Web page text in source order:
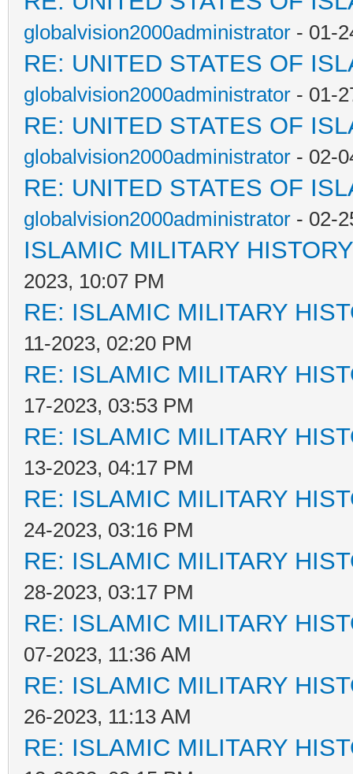
globalvision2000administrator - 01-
RE: UNITED STATES OF
globalvision2000administrator - 01-
RE: UNITED STATES OF
globalvision2000administrator - 02-
RE: UNITED STATES OF
globalvision2000administrator - 02-
ISLAMIC MILITARY HISTORY
2023, 10:07 PM
RE: ISLAMIC MILITARY
11-2023, 02:20 PM
RE: ISLAMIC MILITARY
17-2023, 03:53 PM
RE: ISLAMIC MILITARY
13-2023, 04:17 PM
RE: ISLAMIC MILITARY
24-2023, 03:16 PM
RE: ISLAMIC MILITARY
28-2023, 03:17 PM
RE: ISLAMIC MILITARY
07-2023, 11:36 AM
RE: ISLAMIC MILITARY
26-2023, 11:13 AM
RE: ISLAMIC MILITARY